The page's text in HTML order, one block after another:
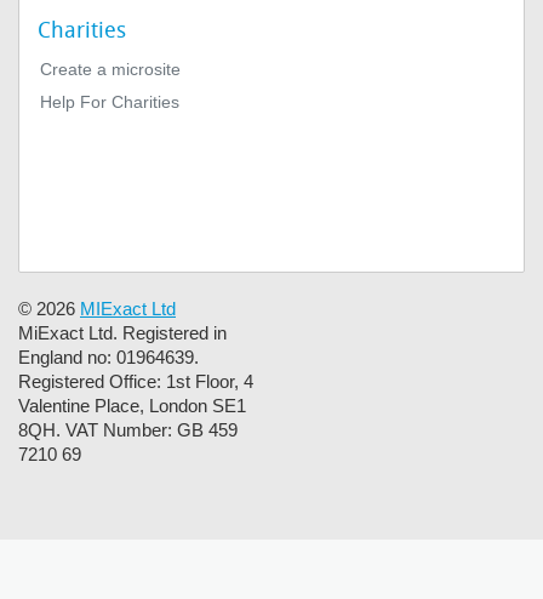
Charities
Create a microsite
Help For Charities
© 2026 MIExact Ltd
MiExact Ltd. Registered in
England no: 01964639.
Registered Office: 1st Floor, 4
Valentine Place, London SE1
8QH. VAT Number: GB 459
7210 69